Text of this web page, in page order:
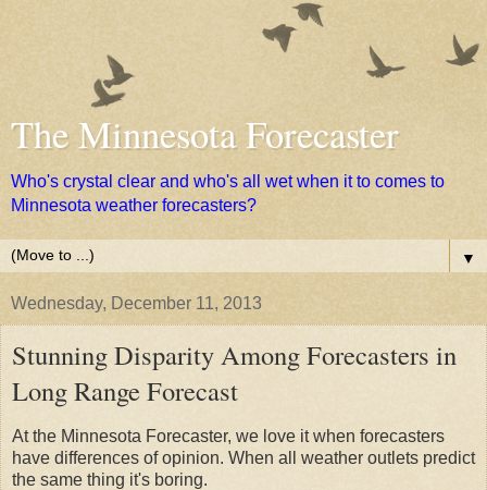
The Minnesota Forecaster
Who's crystal clear and who's all wet when it to comes to
Minnesota weather forecasters?
▼
Wednesday, December 11, 2013
Stunning Disparity Among Forecasters in
Long Range Forecast
At the Minnesota Forecaster, we love it when forecasters
have differences of opinion. When all weather outlets predict
the same thing it's boring.